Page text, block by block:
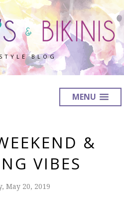
BLOG
MENU
&
VIBES
May 20, 2019